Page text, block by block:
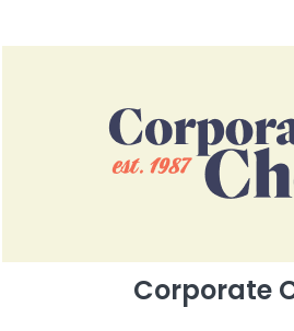
Corporate